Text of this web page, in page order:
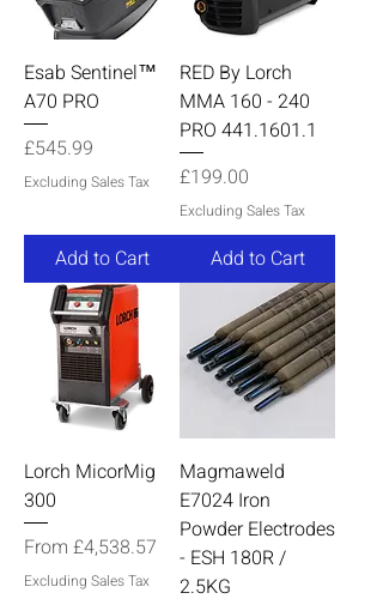
Esab Sentinel™
A70 PRO
Price
£545.99
Excluding Sales Tax
Add to Cart
RED By Lorch
MMA 160 - 240
PRO 441.1601.1
Price
£199.00
Excluding Sales Tax
Add to Cart
Lorch MicorMig
300
From £4,538.57
Sale Price
Excluding Sales Tax
Magmaweld
E7024 Iron
Powder Electrodes
- ESH 180R /
2.5KG